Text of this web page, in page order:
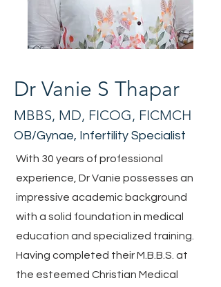
Dr Vanie S Thapar
MBBS, MD, FICOG, FICMCH
OB/Gynae, Infertility Specialist
With 30 years of professional
experience, Dr Vanie possesses an
impressive academic background
with a solid foundation in medical
education and specialized training.
Having completed their M.B.B.S. at
the esteemed Christian Medical